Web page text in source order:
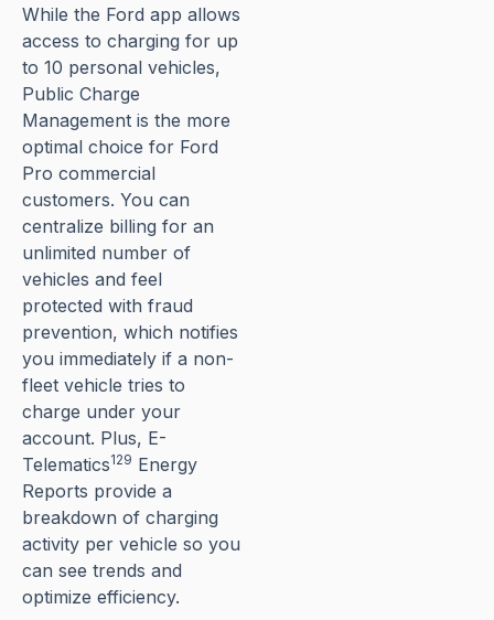
While the Ford app allows
access to charging for up
to 10 personal vehicles,
Public Charge
Management is the more
optimal choice for Ford
Pro commercial
customers. You can
centralize billing for an
unlimited number of
vehicles and feel
protected with fraud
prevention, which notifies
you immediately if a non-
fleet vehicle tries to
charge under your
account. Plus, E-
Telematics129 Energy
Reports provide a
breakdown of charging
activity per vehicle so you
can see trends and
optimize efficiency.